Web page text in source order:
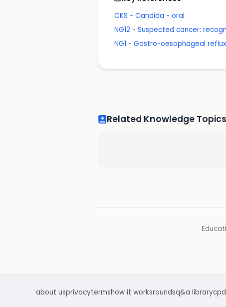
CKS - Candida - oral
NG12 - Suspected cancer:
NG1 - Gastro-oesophageal
Related Knowledge Topics
about usprivacytermshow it worksroundsq&a librarycpd